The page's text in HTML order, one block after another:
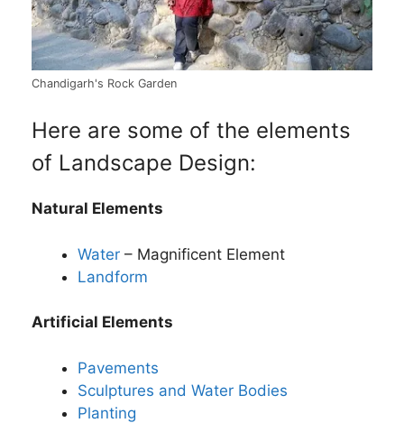
Chandigarh's Rock Garden
Here are some of the elements
of Landscape Design:
Natural Elements
Water – Magnificent Element
Landform
Artificial Elements
Pavements
Sculptures and Water Bodies
Planting